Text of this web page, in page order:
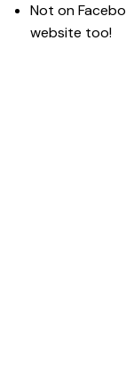
Not on
website too!